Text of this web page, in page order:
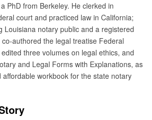
PhD from Berkeley. He clerked in
court and practiced law in California;
Louisiana notary public and a registered
authored the legal treatise Federal
three volumes on legal ethics, and
and Legal Forms with Explanations, as
workbook for the state notary